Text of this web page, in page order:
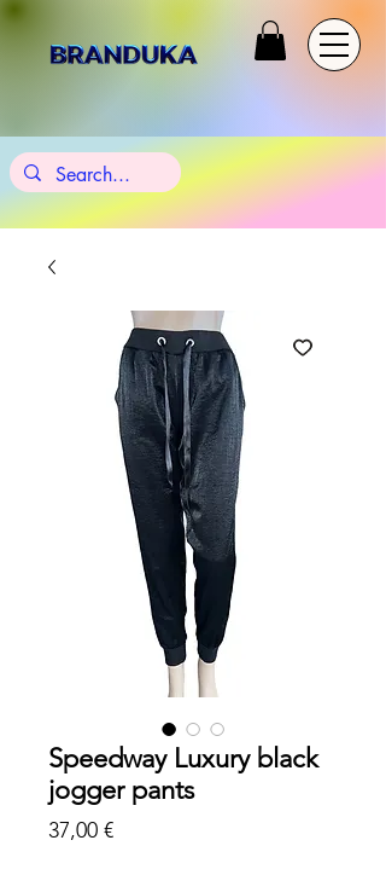
Speedway Luxury black
jogger pants
37,00 €Price